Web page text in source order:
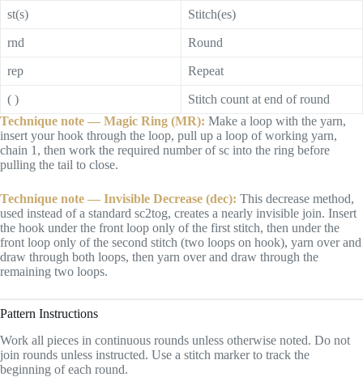
st(s) Stitch(es)
rnd Round
rep Repeat
( )
Stitch count at end of round
Technique note — Magic Ring (MR): Make a loop with the yarn,
insert your hook through the loop, pull up a loop of working yarn,
chain 1, then work the required number of sc into the ring before
pulling the tail to close.
Technique note — Invisible Decrease (dec): This decrease method,
used instead of a standard sc2tog, creates a nearly invisible join. Insert
the hook under the front loop only of the first stitch, then under the
front loop only of the second stitch (two loops on hook), yarn over and
draw through both loops, then yarn over and draw through the
remaining two loops.
Pattern Instructions
Work all pieces in continuous rounds unless otherwise noted. Do not
join rounds unless instructed. Use a stitch marker to track the
beginning of each round.